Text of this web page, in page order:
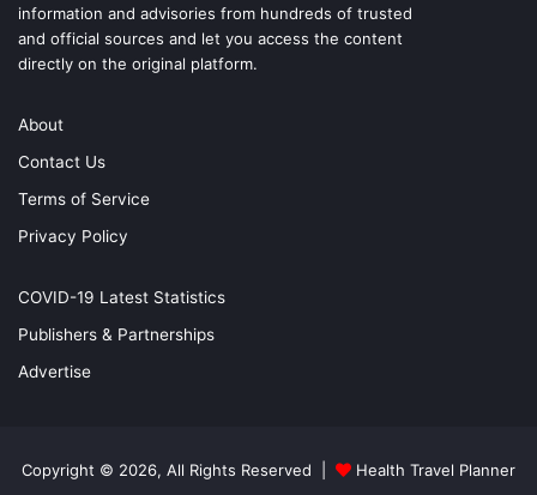
information and advisories from hundreds of trusted
and official sources and let you access the content
directly on the original platform.
About
Contact Us
Terms of Service
Privacy Policy
COVID-19 Latest Statistics
Publishers & Partnerships
Advertise
Copyright © 2026, All Rights Reserved | Health Travel Planner